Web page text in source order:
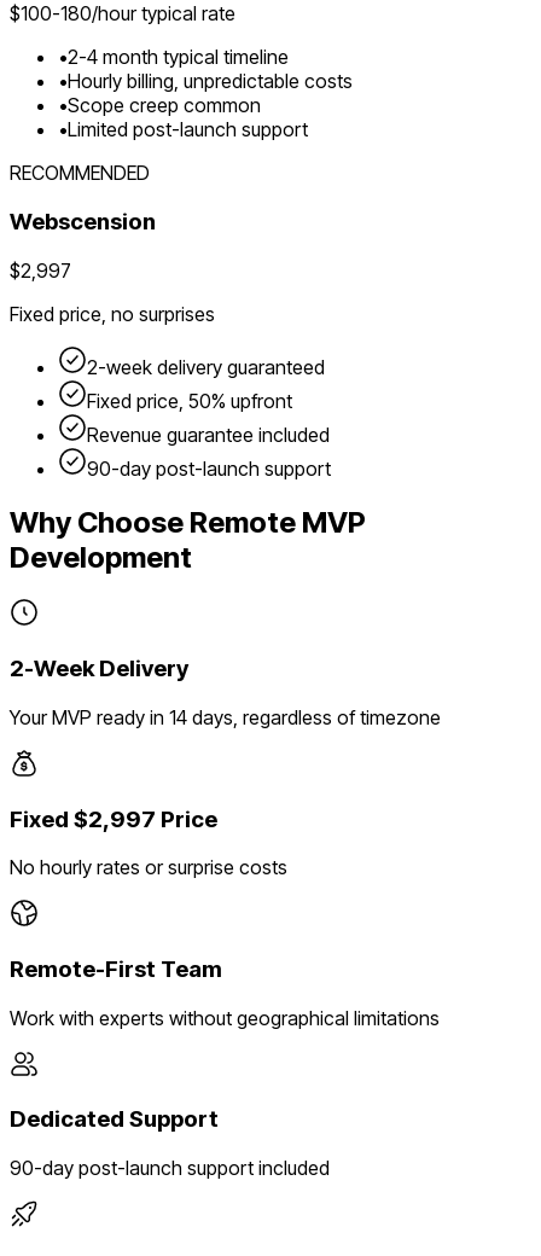
$100-180/hour typical rate
•2-4 month typical timeline
•Hourly billing, unpredictable costs
•Scope creep common
•Limited post-launch support
RECOMMENDED
Webscension
$2,997
Fixed price, no surprises
2-week delivery guaranteed
Fixed price, 50% upfront
Revenue guarantee included
90-day post-launch support
Why Choose Remote MVP
Development
2-Week Delivery
Your MVP ready in 14 days, regardless of timezone
Fixed $2,997 Price
No hourly rates or surprise costs
Remote-First Team
Work with experts without geographical limitations
Dedicated Support
90-day post-launch support included